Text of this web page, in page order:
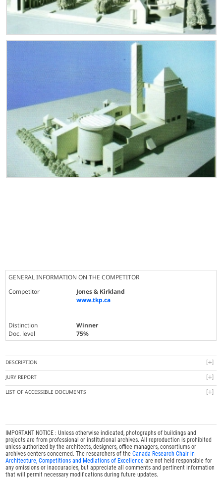
GENERAL INFORMATION ON THE COMPETITOR
Competitor
Jones & Kirkland
www.tkp.ca
Distinction
Winner
Doc. level
75%
DESCRIPTION
JURY REPORT
LIST OF ACCESSIBLE DOCUMENTS
IMPORTANT NOTICE : Unless otherwise indicated, photographs of buildings and
projects are from professional or institutional archives. All reproduction is prohibited
unless authorized by the architects, designers, office managers, consortiums or
archives centers concerned. The researchers of theCanada Research Chair in
Architecture, Competitions and Mediations of Excellence are not held responsible for
any omissions or inaccuracies, but appreciate all comments and pertinent information
that will permit necessary modifications during future updates.